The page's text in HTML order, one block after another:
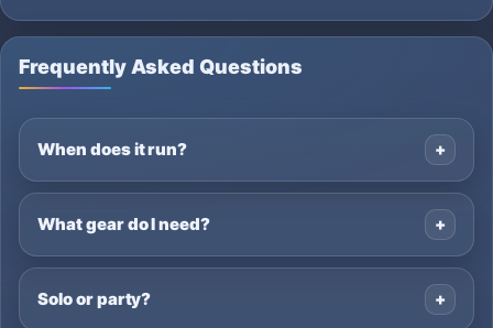
Frequently Asked Questions
When does it run?
What gear do I need?
Solo or party?